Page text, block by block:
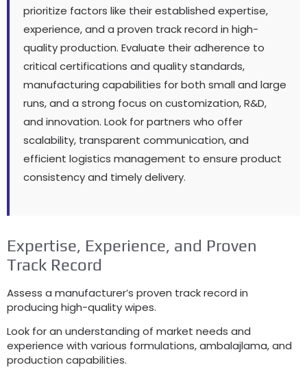
prioritize factors like their established expertise,
experience,and a proven track record in high-
quality production. Evaluate their adherence to
critical certifications and quality standards,
manufacturing capabilities for both small and large
runs,and a strong focus on customization, R&D,
and innovation. Look for partners who offer
scalability, transparent communication,and
efficient logistics management to ensure product
consistency and timely delivery.
Expertise, Experience, and Proven
Track Record
Assess a manufacturer’s proven track record in
producing high-quality wipes.
Look for an understanding of market needs and
experience with various formulations, ambalajlama,and
production capabilities.